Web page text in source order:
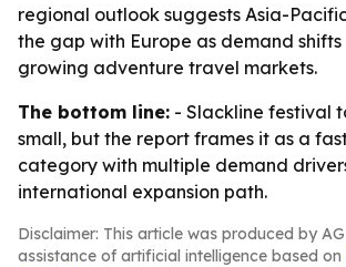
regional outlook suggests Asia-
the gap with Europe as demand
growing adventure travel markets.
The bottom line: - Slackline festival
small, but the report frames it as a
category with multiple demand
international expansion path.
Disclaimer: This article was produced by
assistance of artificial intelligence based on